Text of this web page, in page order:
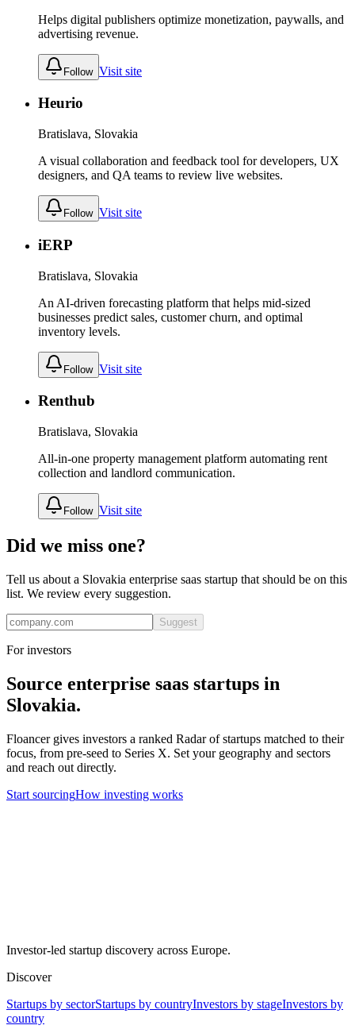
Helps digital publishers optimize monetization, paywalls, and
advertising revenue.
Follow Visit site
Heurio
Bratislava, Slovakia
A visual collaboration and feedback tool for developers, UX
designers, and QA teams to review live websites.
Follow Visit site
iERP
Bratislava, Slovakia
An AI-driven forecasting platform that helps mid-sized
businesses predict sales, customer churn, and optimal
inventory levels.
Follow Visit site
Renthub
Bratislava, Slovakia
All-in-one property management platform automating rent
collection and landlord communication.
Follow Visit site
Did we miss one?
Tell us about a Slovakia enterprise saas startup that should be on this
list. We review every suggestion.
Suggest
For investors
Source enterprise saas startups in
Slovakia.
Floancer gives investors a ranked Radar of startups matched to their
focus, from pre-seed to Series X. Set your geography and sectors
and reach out directly.
Start sourcingHow investing works
Investor-led startup discovery across Europe.
Discover
Startups by sectorStartups by countryInvestors by stageInvestors by
country